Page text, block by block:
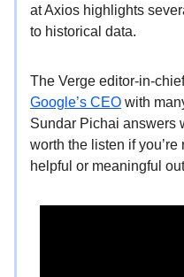
at Axios highlights
to historical data.
The Verge editor-in-
Google’s CEO with
Sundar Pichai answers
worth the listen if
helpful or meaningful